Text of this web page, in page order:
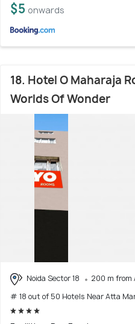
$5 onwards
18. Hotel O Maharaja
Worlds Of Wonder
Noida Sector 18
200 m from
# 18 out of 50 Hotels Near Atta